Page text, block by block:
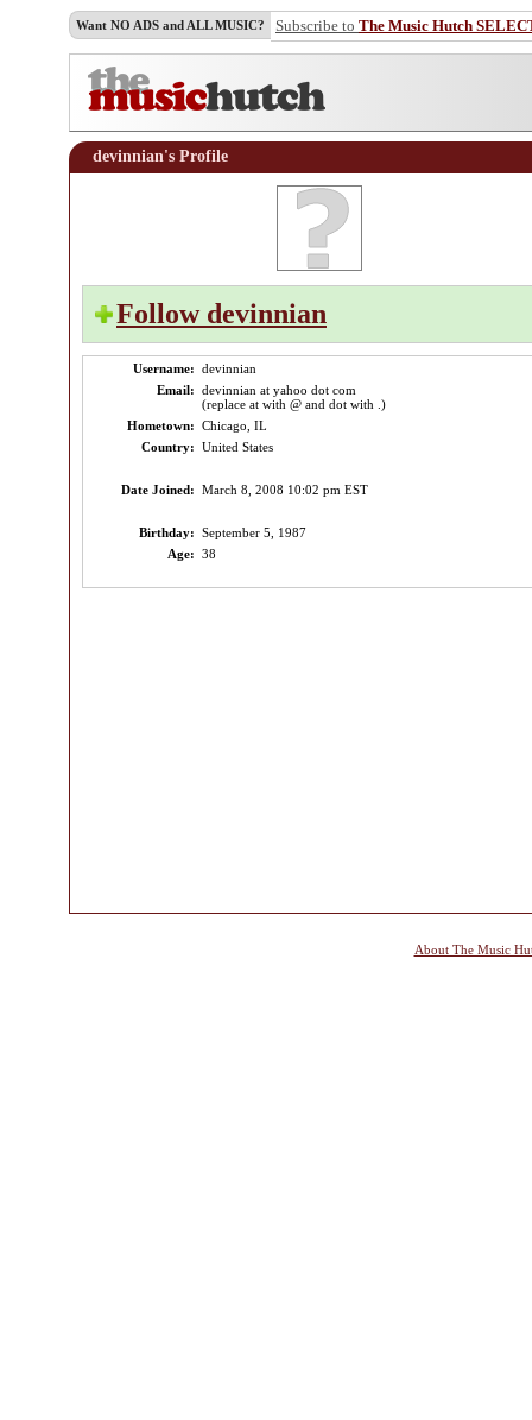
Want NO ADS and ALL MUSIC? Subscribe to The Music Hutch
devinnian's Profile
Follow devinnian
Username: devinnian
Email: devinnian at yahoo dot com
(replace at with @ and dot with .)
Hometown: Chicago, IL
Country: United States
Date Joined: March 8, 2008 10:02 pm EST
Birthday: September 5, 1987
Age: 38
About The Music